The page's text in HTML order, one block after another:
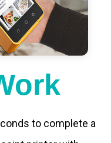
to complete a